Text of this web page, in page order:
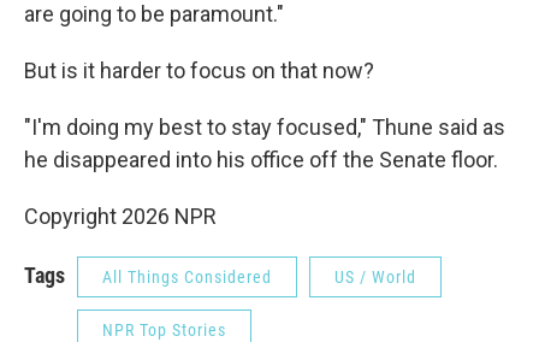
are going to be paramount."
But is it harder to focus on that now?
"I'm doing my best to stay focused," Thune said as
he disappeared into his office off the Senate floor.
Copyright 2026 NPR
Tags All Things Considered US / World
NPR Top Stories